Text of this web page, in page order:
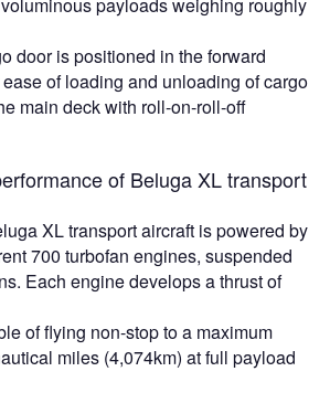
payloads weighing roughly
door is positioned in the forward
of loading and unloading of cargo
main deck with roll-on-roll-off
of Beluga XL transport
XL transport aircraft is powered by
700 turbofan engines, suspended
Each engine develops a thrust of
of flying non-stop to a maximum
miles (4,074km) at full payload